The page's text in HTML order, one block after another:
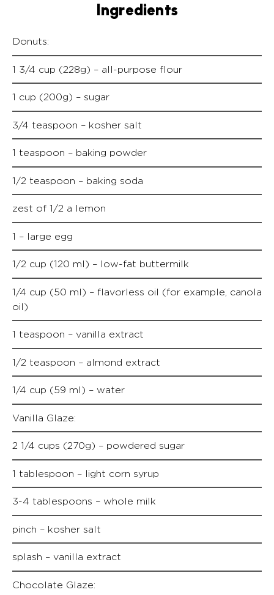
Ingredients
Donuts:
1 3/4 cup (228g) – all-purpose flour
1 cup (200g) – sugar
3/4 teaspoon – kosher salt
1 teaspoon – baking powder
1/2 teaspoon – baking soda
zest of 1/2 a lemon
1 – large egg
1/2 cup (120 ml) – low-fat buttermilk
1/4 cup (50 ml) – flavorless oil (for example, canola
oil)
1 teaspoon – vanilla extract
1/2 teaspoon – almond extract
1/4 cup (59 ml) – water
Vanilla Glaze:
2 1/4 cups (270g) – powdered sugar
1 tablespoon – light corn syrup
3-4 tablespoons – whole milk
pinch – kosher salt
splash – vanilla extract
Chocolate Glaze: